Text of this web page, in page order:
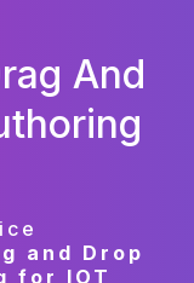
And
and Drop
for IOT